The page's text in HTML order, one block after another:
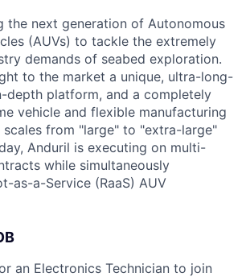
the next generation of Autonomous
(AUVs) to tackle the extremely
demands of seabed exploration.
to the market a unique, ultra-long-
depth platform, and a completely
vehicle and flexible manufacturing
from "large" to "extra-large"
Anduril is executing on multi-
while simultaneously
as-a-Service (RaaS) AUV
an Electronics Technician to join